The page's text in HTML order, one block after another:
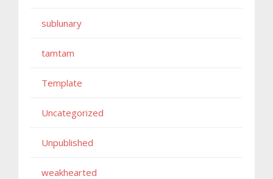
sublunary
tamtam
Template
Uncategorized
Unpublished
weakhearted